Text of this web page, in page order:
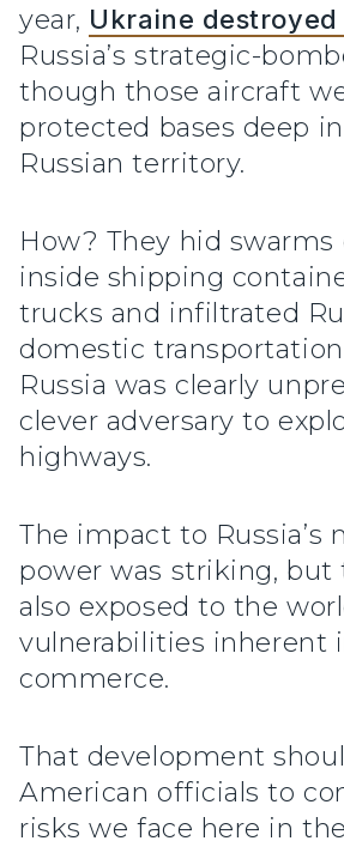
year, Ukraine
Russia’s strategic-
though those aircraft
protected bases deep
Russian territory.
How? They hid swarms
inside shipping
trucks and infiltrated
domestic
Russia was clearly
clever adversary to
highways.
The impact to Russia’s
power was striking, but
also exposed to the
vulnerabilities inherent
commerce.
That development
American officials to
risks we face here in